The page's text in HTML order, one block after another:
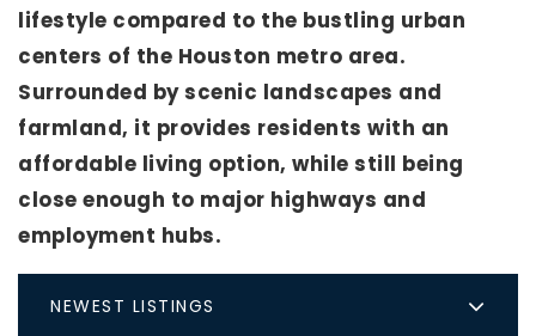
lifestyle compared to the bustling urban
centers of the Houston metro area.
Surrounded by scenic landscapes and
farmland, it provides residents with an
affordable living option, while still being
close enough to major highways and
employment hubs.
NEWEST LISTINGS